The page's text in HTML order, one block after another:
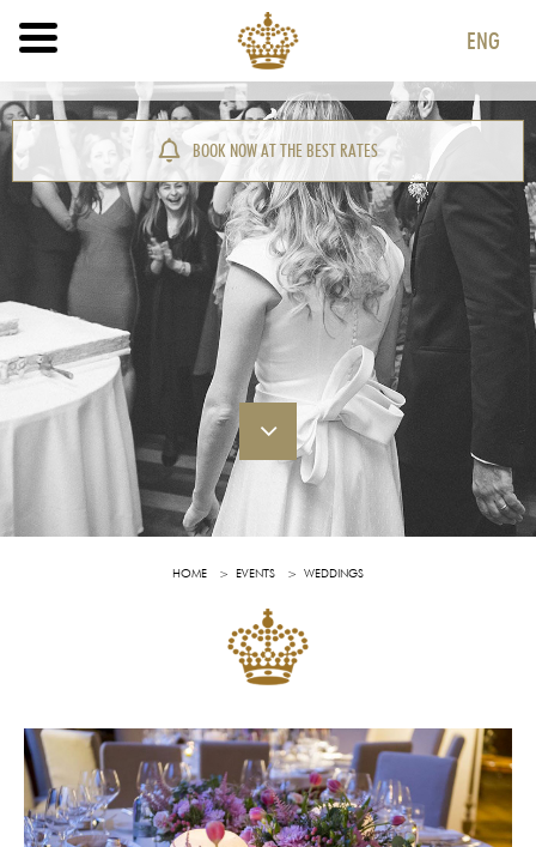
ENG
ENG
BOOK NOW AT THE BEST RATES
HOME EVENTS WEDDINGS